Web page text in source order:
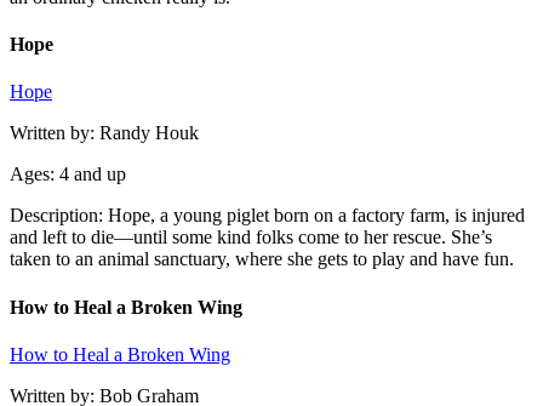
Hope
Hope
Written by: Randy Houk
Ages: 4 and up
Description: Hope, a young piglet born on a factory farm, is injured
and left to die—until some kind folks come to her rescue. She’s
taken to an animal sanctuary, where she gets to play and have fun.
How to Heal a Broken Wing
How to Heal a Broken Wing
Written by: Bob Graham